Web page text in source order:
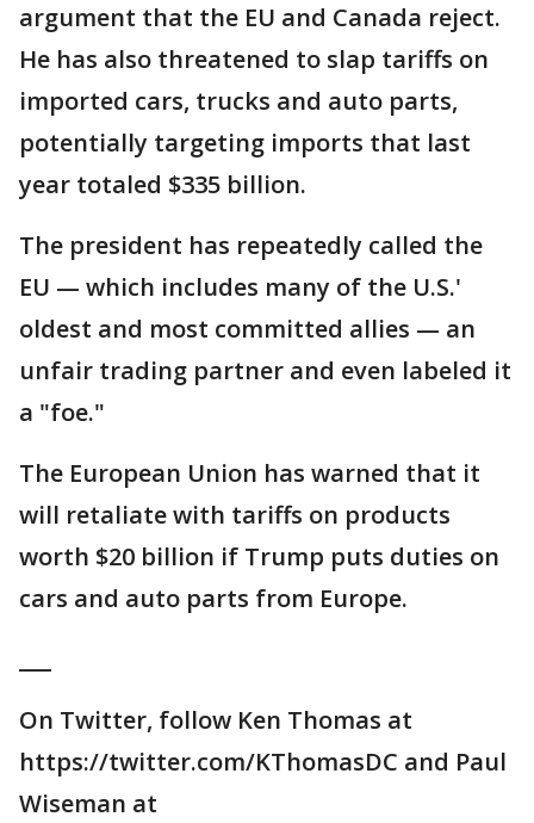
argument that the EU and Canada reject.
He has also threatened to slap tariffs on
imported cars, trucks and auto parts,
potentially targeting imports that last
year totaled $335 billion.
The president has repeatedly called the
EU — which includes many of the U.S.'
oldest and most committed allies — an
unfair trading partner and even labeled it
a "foe."
The European Union has warned that it
will retaliate with tariffs on products
worth $20 billion if Trump puts duties on
cars and auto parts from Europe.
On Twitter, follow Ken Thomas at
https://twitter.com/KThomasDC and Paul
Wiseman at